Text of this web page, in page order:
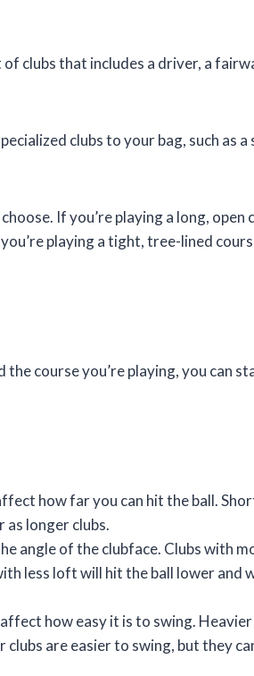
clubs that includes a driver, a
clubs to your bag, such as a
If you’re playing a long, open
playing a tight, tree-lined
the course you’re playing, you can
how far you can hit the ball.
as longer clubs.
angle of the clubface. Clubs with
less loft will hit the ball lower and
how easy it is to swing. Heavier
are easier to swing, but they